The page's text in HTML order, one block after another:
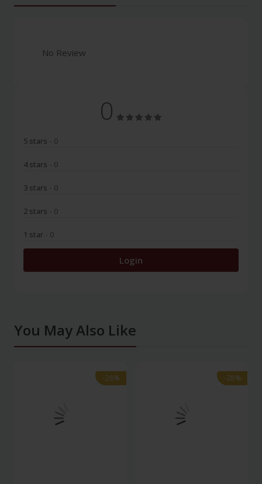
No Review
0
5 stars - 0
4 stars - 0
3 stars - 0
2 stars - 0
1 star - 0
Login
You May Also Like
-28%
-28% -28%
-28%